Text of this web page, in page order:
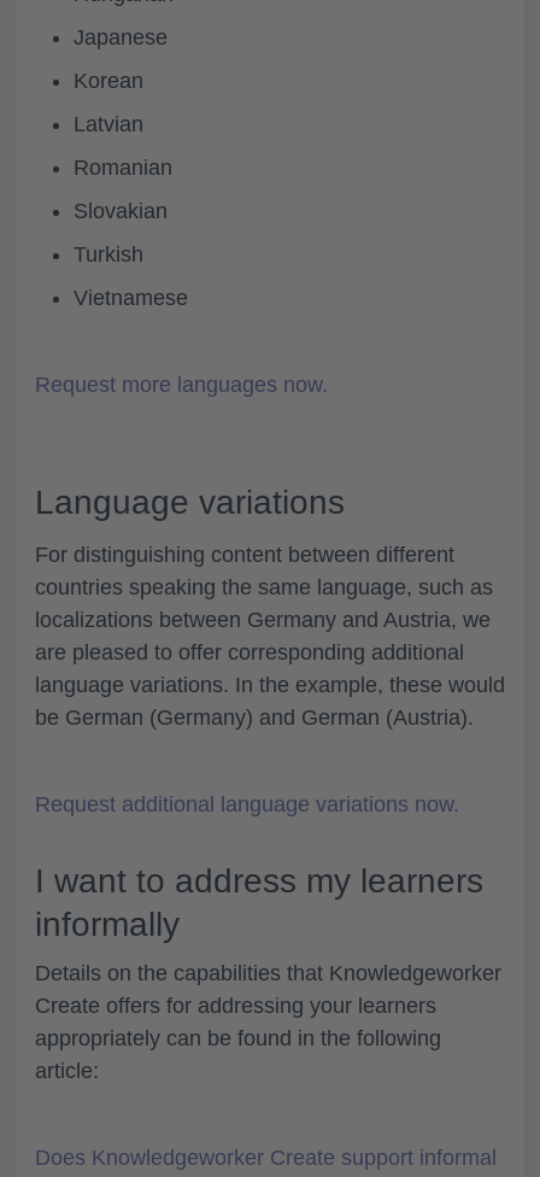
Japanese
Korean
Latvian
Romanian
Slovakian
Turkish
Vietnamese
Request more languages now.
Language variations
For distinguishing content between different
countries speaking the same language, such as
localizations between Germany and Austria, we
are pleased to offer corresponding additional
language variations. In the example, these would
be German (Germany) and German (Austria).
Request additional language variations now.
I want to address my learners
informally
Details on the capabilities that Knowledgeworker
Create offers for addressing your learners
appropriately can be found in the following
article:
Does Knowledgeworker Create support informal